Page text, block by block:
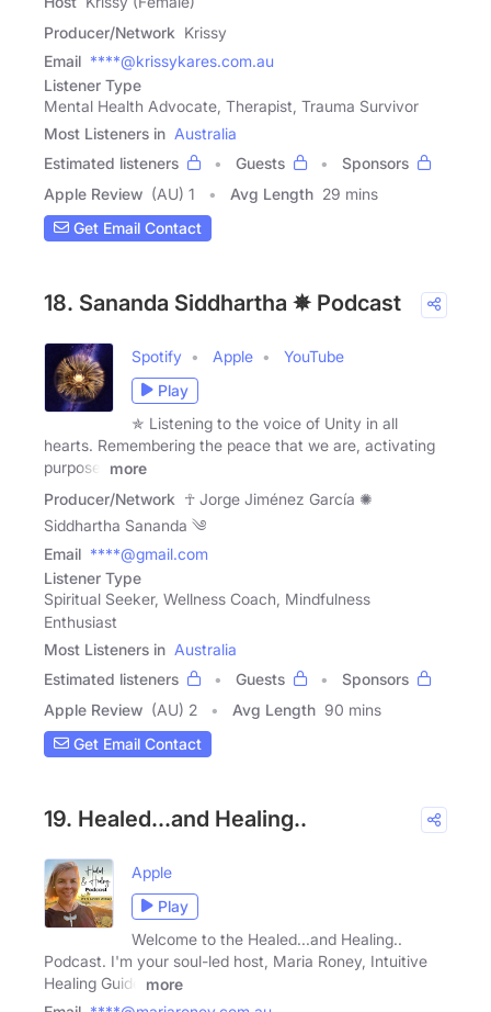
Producer/Network Krissy
Email ****@krissykares.com.au
Listener Type
Mental Health Advocate, Therapist, Trauma Survivor
Most Listeners in Australia
Estimated listeners
Guests
Sponsors
Apple Review (AU) 1 Avg Length 29 mins
Get Email Contact
18. Sananda Siddhartha ✵ Podcast
Spotify Apple
YouTube
Play
✯ Listening to the voice of Unity in all
hearts. Remembering the peace that we are, activating
purpose,
more
Producer/Network ☥ Jorge Jiménez García ✺
Siddhartha Sananda ༄
Email ****@gmail.com
Listener Type
Spiritual Seeker, Wellness Coach, Mindfulness
Enthusiast
Most Listeners in Australia
Estimated listeners
Guests
Sponsors
Apple Review (AU) 2 Avg Length 90 mins
Get Email Contact
19. Healed…and Healing..
Apple
Play
Welcome to the Healed...and Healing..
Podcast. I'm your soul-led host, Maria Roney, Intuitive
Healing Guide
more